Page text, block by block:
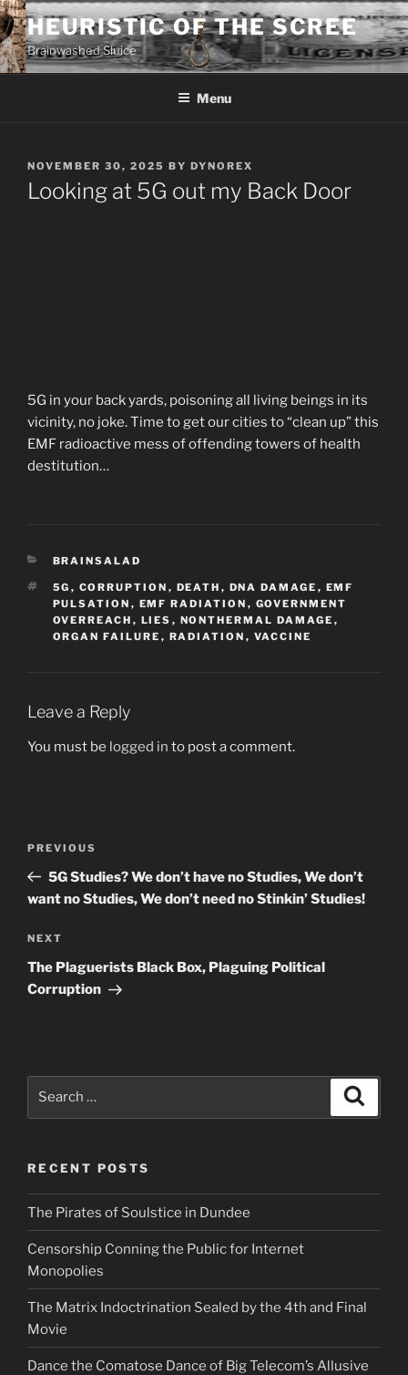
Skip
to
content
HEURISTIC OF THE SCREE
Brainwashed Sluice
Menu
POSTED
ON
NOVEMBER 30, 2025 BY DYNOREX
Looking at 5G out my Back Door
5G in your back yards, poisoning all living beings in its
vicinity, no joke. Time to get our cities to “clean up” this
EMF radioactive mess of offending towers of health
destitution…
CATEGORIES
BRAINSALAD
TAGS
5G , CORRUPTION , DEATH , DNA DAMAGE , EMF
PULSATION , EMF RADIATION , GOVERNMENT
OVERREACH , LIES , NONTHERMAL DAMAGE ,
ORGAN FAILURE , RADIATION , VACCINE
Leave a Reply
You must be logged in to post a comment.
Previous
Post
PREVIOUS
5G Studies? We don’t have no Studies, We don’t
want no Studies, We don’t need no Stinkin’ Studies!
Next
Post
NEXT
The Plaguerists Black Box, Plaguing Political
Corruption
RECENT POSTS
The Pirates of Soulstice in Dundee
Censorship Conning the Public for Internet
Monopolies
The Matrix Indoctrination Sealed by the 4th and Final
Movie
Dance the Comatose Dance of Big Telecom’s Allusive